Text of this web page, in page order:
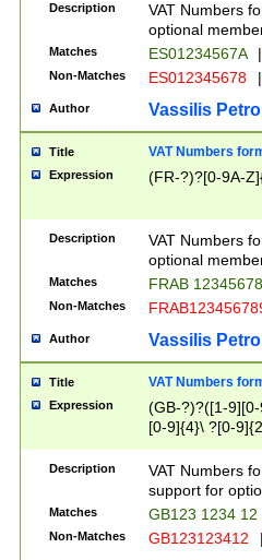
Description
VAT Numbers
optional
Matches ES01234567A |
Non-Matches ES012345678 |
Author Vassilis
Title VAT Numbers
Expression (FR-?)?[0-9A-
Description
VAT Numbers
optional
Matches FRAB
Non-Matches
Author Vassilis
Title VAT Numbers
Expression
(GB-?)?([1-
[0-9]{4}\ ?[0-
Description
VAT Numbers
support for
Matches GB123 1234 12
Non-Matches GB123123412